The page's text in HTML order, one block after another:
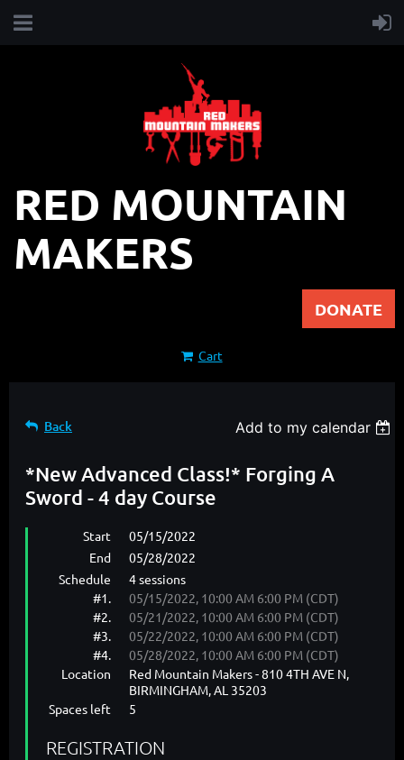
RED MOUNTAIN
MAKERS
DONATE
Cart
Back Add to my calendar
*New Advanced Class!* Forging A
Sword - 4 day Course
Start
05/15/2022
End
05/28/2022
Schedule
4 sessions
#1.
05/15/2022, 10:00 AM 6:00 PM (CDT)
#2.
05/21/2022, 10:00 AM 6:00 PM (CDT)
#3.
05/22/2022, 10:00 AM 6:00 PM (CDT)
#4.
05/28/2022, 10:00 AM 6:00 PM (CDT)
Location
Red Mountain Makers - 810 4TH AVE N,
BIRMINGHAM, AL 35203
Spaces left
5
REGISTRATION